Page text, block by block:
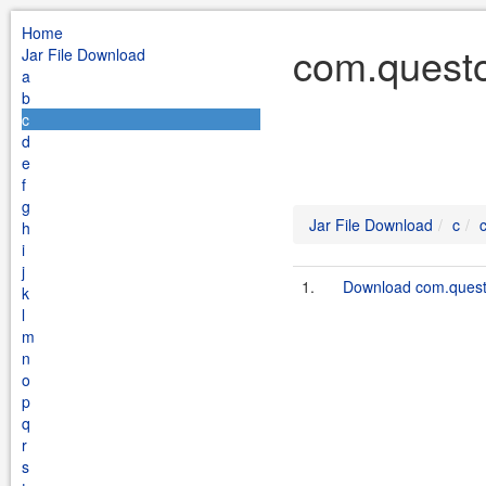
Home
Jar File Download
a
b
c
d
e
f
g
h
i
j
k
l
m
n
o
p
q
r
s
Jar File Download c
1. Download